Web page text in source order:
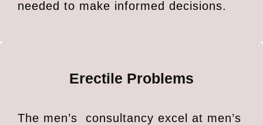
needed to make informed decisions.
Erectile Problems
The men’s consultancy excel at men’s